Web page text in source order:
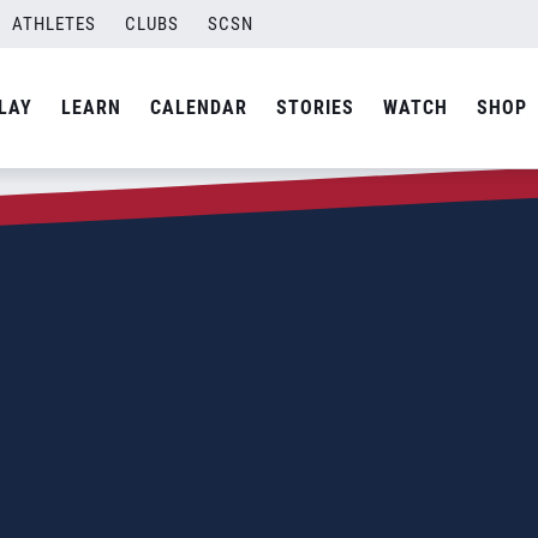
ATHLETES CLUBS SCSN
LEARN CALENDAR STORIES WATCH SHOP